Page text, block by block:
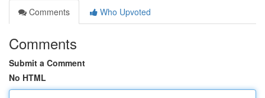
Comments
Who Upvoted
Comments
Submit a Comment
No HTML